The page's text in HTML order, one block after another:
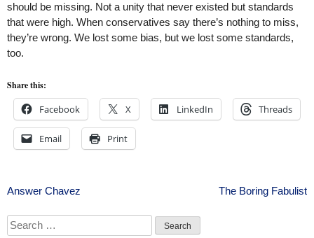
should be missing. Not a unity that never existed but standards
that were high. When conservatives say there’s nothing to miss,
they’re wrong. We lost some bias, but we lost some standards,
too.
Share this:
Facebook X LinkedIn Threads
Email Print
Post
navigation
Answer Chavez The Boring Fabulist
Search